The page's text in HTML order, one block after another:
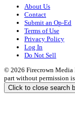
About Us
Contact
Submit an Op-Ed
Terms of Use
Privacy Policy
Log In
Do Not Sell
© 2026 Firecrown Media
part without permission
Click to close search